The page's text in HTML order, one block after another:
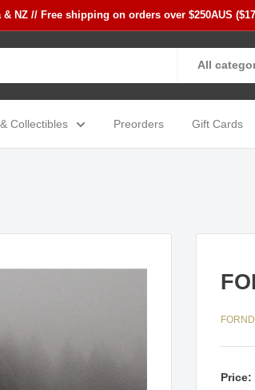
NZ // Free shipping on orders over $250AUS
All
Collectibles Preorders Gift Cards
Price: